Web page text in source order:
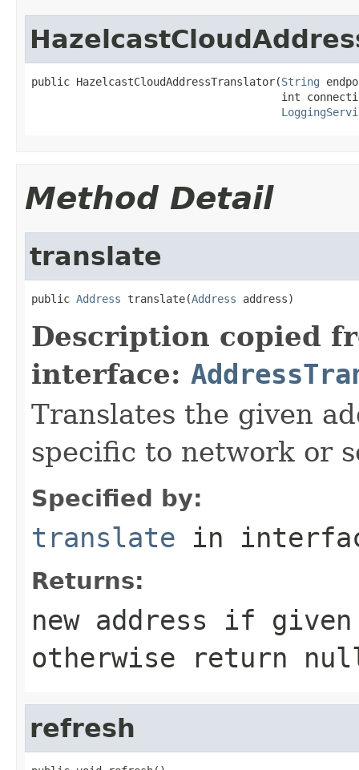
public HazelcastCloudAddressTranslator(String
int
Method Detail
translate
public Address translate(Address address)
Description copied
interface:
Translates the given
specific to network or
Specified by:
translate in
Returns:
new address if
otherwise return
refresh